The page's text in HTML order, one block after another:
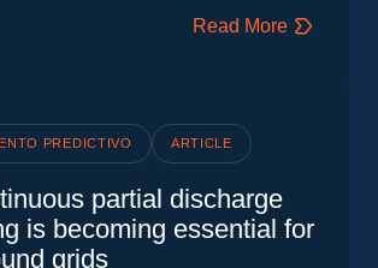
Read More
PREDICTIVO ARTICLE
partial discharge
is becoming essential for
grids